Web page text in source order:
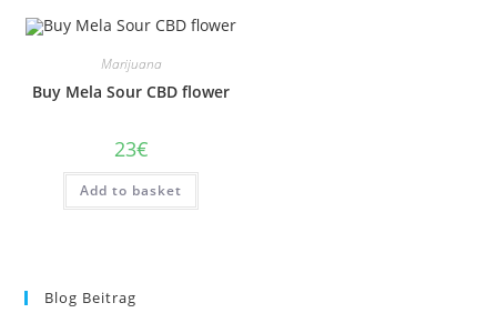
Marijuana
Buy Mela Sour CBD flower
23€
Add to basket
Blog Beitrag